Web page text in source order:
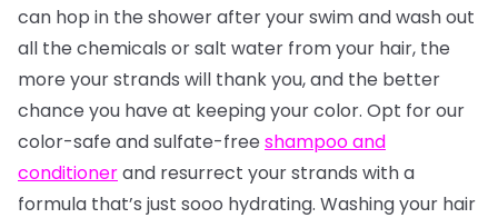
can hop in the shower after your swim and wash out
all the chemicals or salt water from your hair, the
more your strands will thank you, and the better
chance you have at keeping your color. Opt for our
color-safe and sulfate-free shampoo and
conditionerand resurrect your strands with a
formula that’s just sooo hydrating. Washing your hair